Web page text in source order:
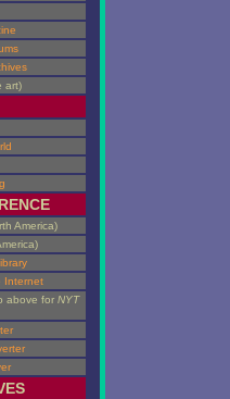
art)
America)
Internet
above for NYT